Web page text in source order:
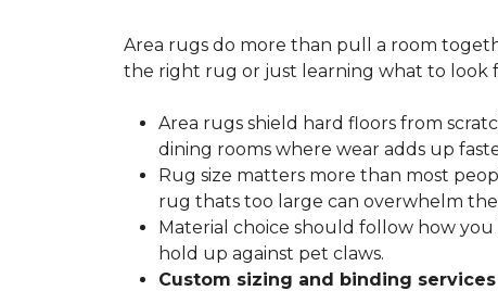
Area rugs do more than pull a room
the right rug or just learning what to look
Area rugs shield hard floors from
dining rooms where wear adds up
Rug size matters more than most
rug thats too large can overwhelm
Material choice should follow how you
hold up against pet claws.
Custom sizing and binding services